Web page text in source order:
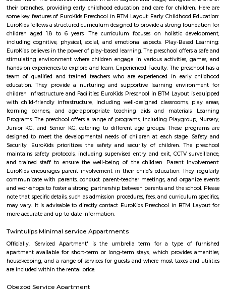
Hulimavu Lake are some known landmarks in the locality. Apollo
Hospitals on Bannerghatta Road are some of the hospitals in the
Institute of Management(IIMB), School of Business Studies and Social
CHRIST (Deemed to be University), ITM Business School, BGS National
and AECS Maaruti Magnolia school are some educational
Hulimavu. Accessibility
Rock City View
Wonderful place to spend time with friends, a crazy place to witness
sunset but be careful when at the tip of the cliff as it's very high and
Please don't litter the place with beer bottles, plastic, etc.
Nobo Nagar
Nobo Nagar is an established, peaceful locality in South Bengaluru
streets, good safety, and strong community appeal. It’s well-connected
soon-to-be metro access, with essential services and leisure spots
families and professionals seeking a suburban setting with city
Kalena Agrahara
Kalena Agrahara is a calm residential area in South Bengaluru, near
Road.The area has schools, hospitals, parks, and a nearby metro
soon.Many people like it for its peaceful surroundings and clean
MLA Layout